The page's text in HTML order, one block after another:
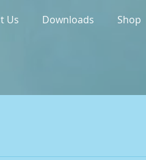
Us Downloads Shop